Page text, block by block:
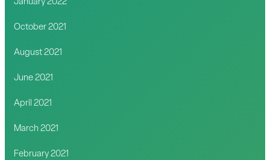
January 2022
October 2021
August 2021
June 2021
April 2021
March 2021
February 2021